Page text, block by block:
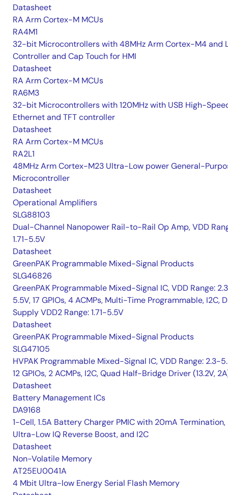
Datasheet
RA Arm Cortex-M MCUs
RA4M1
32-bit Microcontrollers with 48MHz Arm Cortex-M4 and
Controller and Cap Touch for HMI
Datasheet
RA Arm Cortex-M MCUs
RA6M3
32-bit Microcontrollers with 120MHz with USB High-
Ethernet and TFT controller
Datasheet
RA Arm Cortex-M MCUs
RA2L1
48MHz Arm Cortex-M23 Ultra-Low power General-
Microcontroller
Datasheet
Operational Amplifiers
SLG88103
Dual-Channel Nanopower Rail-to-Rail Op Amp, VDD
1.71-5.5V
Datasheet
GreenPAK Programmable Mixed-Signal Products
SLG46826
GreenPAK Programmable Mixed-Signal IC, VDD Range:
5.5V, 17 GPIOs, 4 ACMPs, Multi-Time Programmable, I2C,
Supply VDD2 Range: 1.71-5.5V
Datasheet
GreenPAK Programmable Mixed-Signal Products
SLG47105
HVPAK Programmable Mixed-Signal IC, VDD Range: 2.3-
12 GPIOs, 2 ACMPs, I2C, Quad Half-Bridge Driver (13.2V,
Datasheet
Battery Management ICs
DA9168
1-Cell, 1.5A Battery Charger PMIC with 20mA Termination,
Ultra-Low IQ Reverse Boost, and I2C
Datasheet
Non-Volatile Memory
AT25EU0041A
4 Mbit Ultra-low Energy Serial Flash Memory